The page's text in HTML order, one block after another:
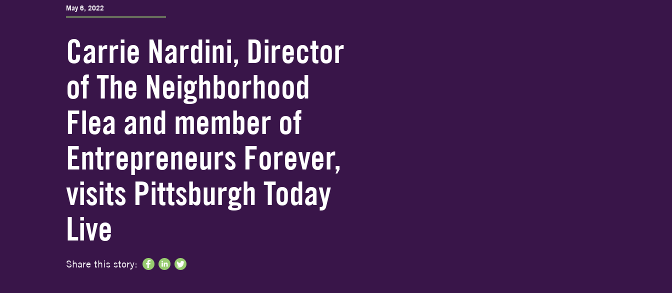
May 6, 2022
Carrie Nardini, Director
of The Neighborhood
Flea and member of
Entrepreneurs Forever,
visits Pittsburgh Today
Live
Share this story: